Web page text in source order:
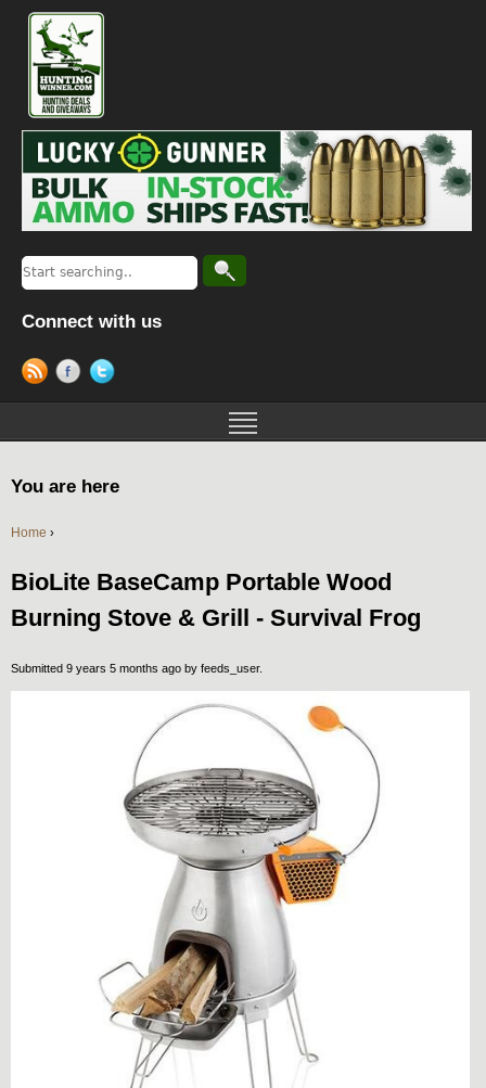
Connect with us
You are here
Home ›
BioLite BaseCamp Portable Wood
Burning Stove & Grill - Survival Frog
Submitted 9 years 5 months ago by feeds_user.